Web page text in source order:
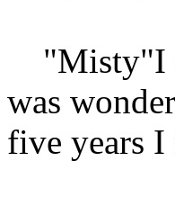
"Misty"I
was
five years